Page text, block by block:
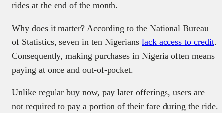
rides at the end of the month.
Why does it matter? According to the National Bureau
of Statistics, seven in ten Nigerians lack access to credit.
Consequently, making purchases in Nigeria often means
paying at once and out-of-pocket.
Unlike regular buy now, pay later offerings, users are
not required to pay a portion of their fare during the ride.